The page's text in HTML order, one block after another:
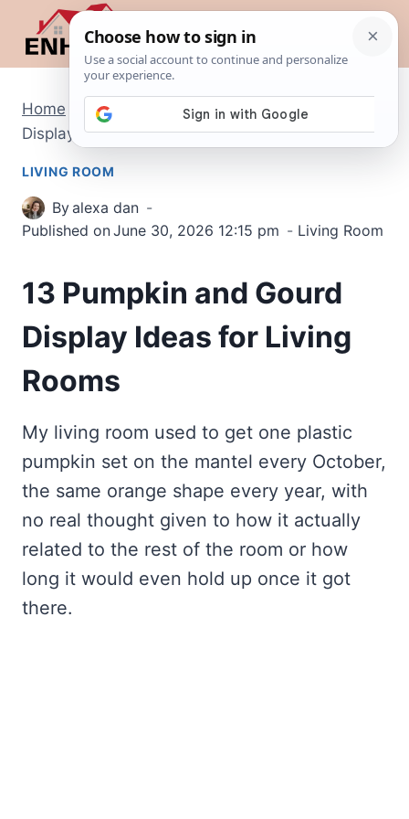
content
Home Living Room
13 Pumpkin and Gourd
Display Ideas for Living Rooms
LIVING ROOM
Byalexa dan
Published onJune 30, 2026 12:15 pm Living Room
13 Pumpkin and Gourd
Display Ideas for Living
Rooms
My living room used to get one plastic
pumpkin set on the mantel every October,
the same orange shape every year, with
no real thought given to how it actually
related to the rest of the room or how
long it would even hold up once it got
there.